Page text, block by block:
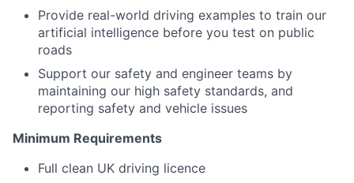
Provide real-world driving examples to train our
artificial intelligence before you test on public
roads
Support our safety and engineer teams by
maintaining our high safety standards, and
reporting safety and vehicle issues
Minimum Requirements
Full clean UK driving licence